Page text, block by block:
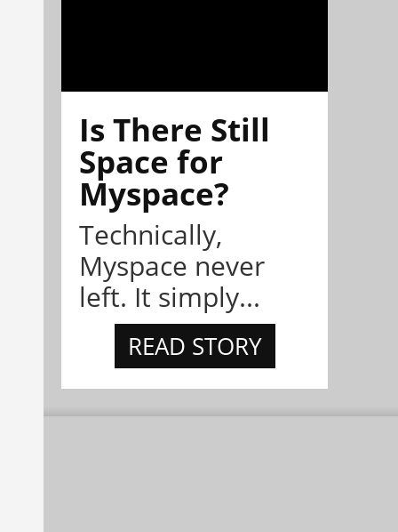
Is There Still
Space for
Myspace?
Technically,
Myspace never
left. It simply...
READ STORY